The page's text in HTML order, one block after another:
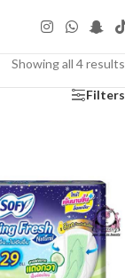
Showing all 4 results
Filters